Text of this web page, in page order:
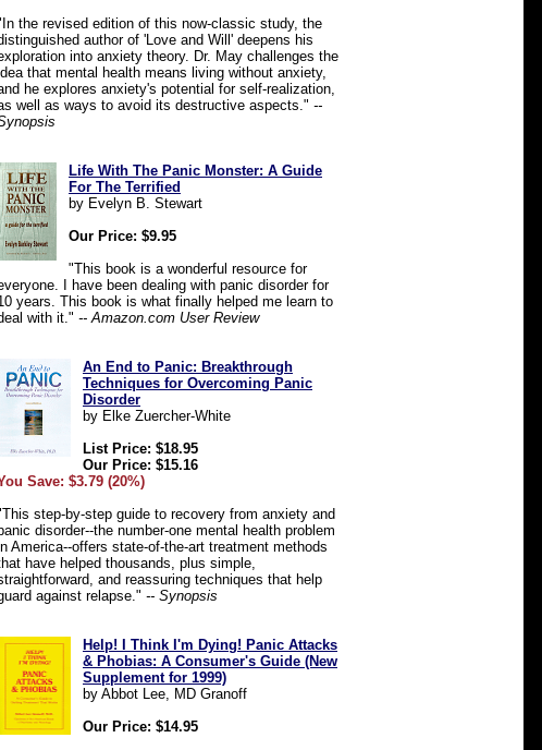
the revised edition of this now-classic study, the
author of 'Love and Will' deepens his
into anxiety theory. Dr. May challenges the
that mental health means living without anxiety,
he explores anxiety's potential for self-realization,
well as ways to avoid its destructive aspects." --
Life With The Panic Monster: A Guide
For The Terrified
by Evelyn B. Stewart
Our Price: $9.95
"This book is a wonderful resource for
I have been dealing with panic disorder for
years. This book is what finally helped me learn to
with it." -- Amazon.com User Review
An End to Panic: Breakthrough
Techniques for Overcoming Panic
Disorder
by Elke Zuercher-White
List Price: $18.95
Our Price: $15.16
Save: $3.79 (20%)
step-by-step guide to recovery from anxiety and
disorder--the number-one mental health problem
America--offers state-of-the-art treatment methods
have helped thousands, plus simple,
and reassuring techniques that help
against relapse." -- Synopsis
Help! I Think I'm Dying! Panic Attacks
& Phobias: A Consumer's Guide (New
Supplement for 1999)
by Abbot Lee, MD Granoff
Our Price: $14.95